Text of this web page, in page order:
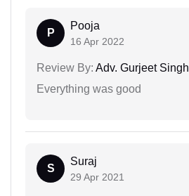
P
Pooja
16 Apr 2022
Review By: Adv. Gurjeet Singh
Everything was good
S
Suraj
29 Apr 2021